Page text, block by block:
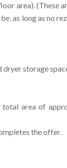
area). (These
as long as no
dryer storage
area of
the offer.